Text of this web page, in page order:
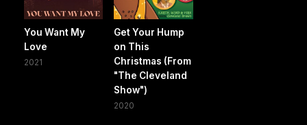
You Want My
Love
2021
Get Your Hump
on This
Christmas (From
"The Cleveland
Show")
2020